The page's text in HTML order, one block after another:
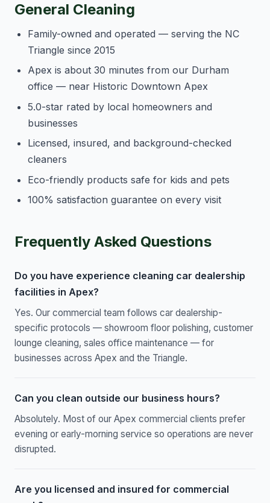
General Cleaning
Family-owned and operated — serving the NC
Triangle since 2015
Apex is about 30 minutes from our Durham
office — near Historic Downtown Apex
5.0-star rated by local homeowners and
businesses
Licensed, insured, and background-checked
cleaners
Eco-friendly products safe for kids and pets
100% satisfaction guarantee on every visit
Frequently Asked Questions
Do you have experience cleaning car dealership
facilities in Apex?
Yes. Our commercial team follows car dealership-
specific protocols — showroom floor polishing, customer
lounge cleaning, sales office maintenance — for
businesses across Apex and the Triangle.
Can you clean outside our business hours?
Absolutely. Most of our Apex commercial clients prefer
evening or early-morning service so operations are never
disrupted.
Are you licensed and insured for commercial